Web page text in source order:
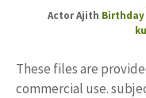
Actor Ajith Birthday
These files are
commercial use.